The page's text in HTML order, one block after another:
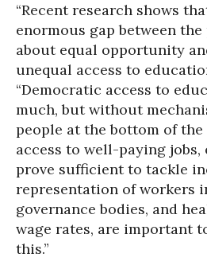
“Recent research shows
enormous gap between
about equal opportunity
unequal access to
“Democratic access to
much, but without
people at the bottom of
access to well-paying
prove sufficient to tackle
representation of workers
governance bodies, and
wage rates, are important
this.”